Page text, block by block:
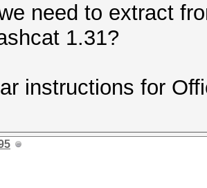
need to extract
1.31?
instructions for